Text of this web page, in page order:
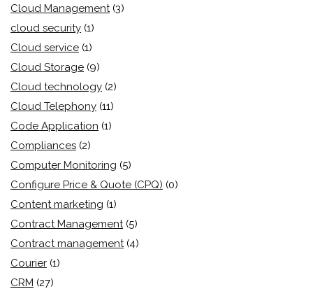
Cloud Management (3)
cloud security (1)
Cloud service (1)
Cloud Storage (9)
Cloud technology (2)
Cloud Telephony (11)
Code Application (1)
Compliances (2)
Computer Monitoring (5)
Configure Price & Quote (CPQ) (0)
Content marketing (1)
Contract Management (5)
Contract management (4)
Courier (1)
CRM (27)